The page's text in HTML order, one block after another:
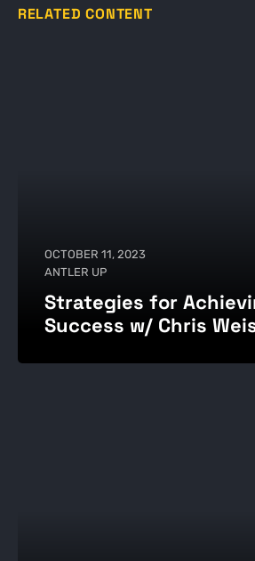
RELATED CONTENT
OCTOBER 11, 2023
ANTLER UP
Strategies for
Success w/ Chris